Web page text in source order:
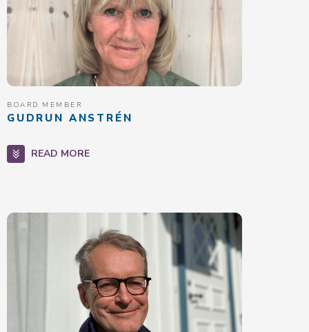
BOARD MEMBER
GUDRUN ANSTRÉN
READ MORE